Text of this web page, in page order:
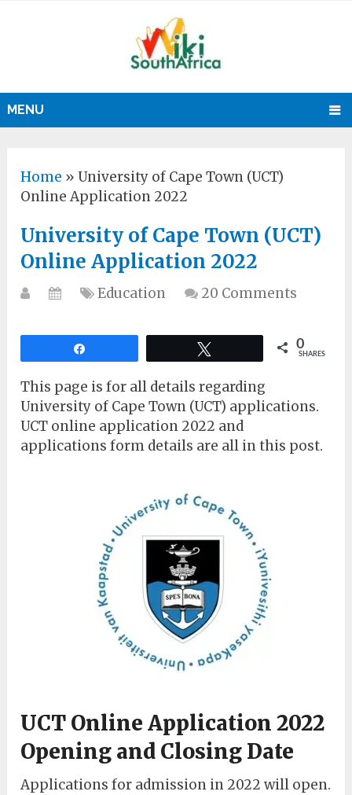
MENU
Home »University of Cape Town (UCT)
Online Application 2022
University of Cape Town (UCT)
Online Application 2022
Education 20 Comments
0
SHARES
This page is for all details regarding
University of Cape Town (UCT) applications.
UCT online application 2022 and
applications form details are all in this post.
UCT Online Application 2022
Opening and Closing Date
Applications for admission in 2022 will open.